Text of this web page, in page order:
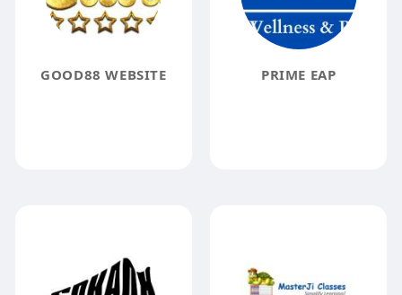
GOOD88 WEBSITE PRIME EAP